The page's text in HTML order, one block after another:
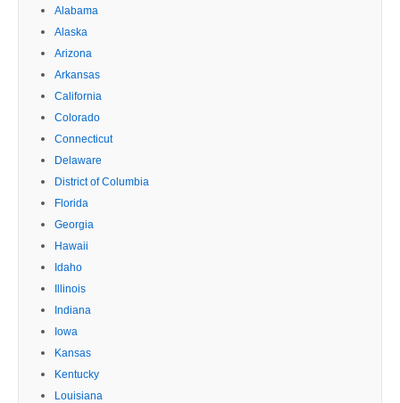
Alabama
Alaska
Arizona
Arkansas
California
Colorado
Connecticut
Delaware
District of Columbia
Florida
Georgia
Hawaii
Idaho
Illinois
Indiana
Iowa
Kansas
Kentucky
Louisiana